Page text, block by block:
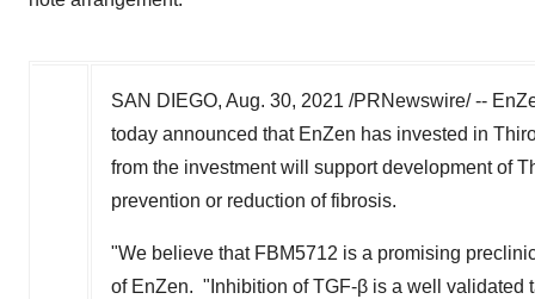
SAN DIEGO, Aug. 30, 2021 /PRNewswire/ --
today announced that EnZen has invested in
from the investment will support development of
prevention or reduction of fibrosis.
"We believe that FBM5712 is a promising
of EnZen. "Inhibition of TGF-β is a well validated